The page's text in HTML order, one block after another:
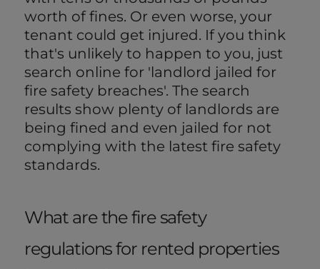
worth of fines. Or even worse, your
tenant could get injured. If you think
that's unlikely to happen to you, just
search online for 'landlord jailed for
fire safety breaches'. The search
results show plenty of landlords are
being fined and even jailed for not
complying with the latest fire safety
standards.
What are the fire safety
regulations for rented properties